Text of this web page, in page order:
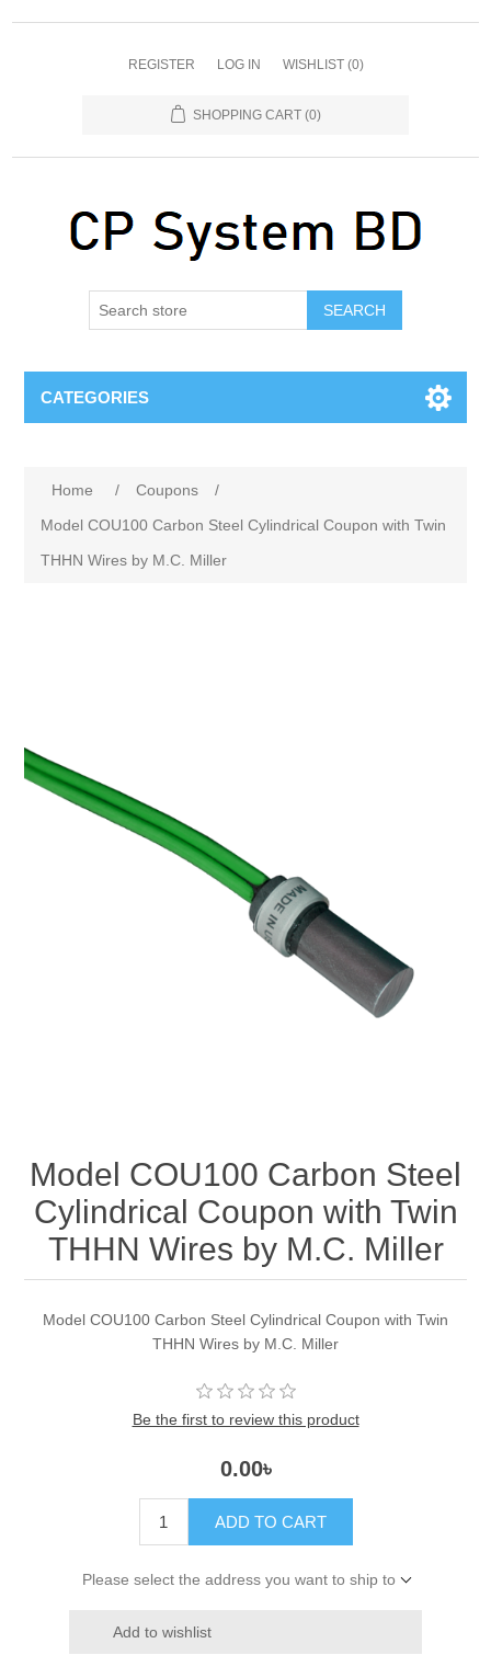
REGISTER LOG IN WISHLIST (0)
SHOPPING CART (0)
SEARCH
CATEGORIES
Home / Coupons
/
Model COU100 Carbon Steel Cylindrical Coupon with Twin
THHN Wires by M.C. Miller
Model COU100 Carbon Steel
Cylindrical Coupon with Twin
THHN Wires by M.C. Miller
Model COU100 Carbon Steel Cylindrical Coupon with Twin
THHN Wires by M.C. Miller
Be the first to review this product
0.00৳
ADD TO CART
Please select the address you want to ship to
Add to wishlist